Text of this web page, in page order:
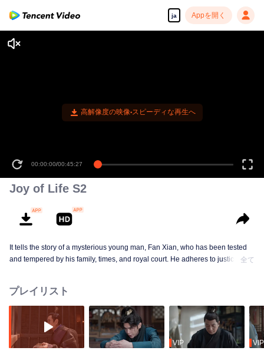
ja Appを開く
高解像度の映像•スピーディな再生へ
00:00:00/00:45:27
Joy of Life S2
It tells the story of a mysterious young man, Fan Xian, who has been tested
and tempered by his family, times, and royal court. He adheres to justice and
goes beyond the traditional historical novels. It's a masterpiece that
combines oriental classical charm with a modern sense, being committed to
promoting the treasure of the wonderfulness, and the traditional Chinese
values and virtues of staying true to the original aspiration. "Joy of Life S2" is
glad to meet you again.
全て
プレイリスト
VIP VIP